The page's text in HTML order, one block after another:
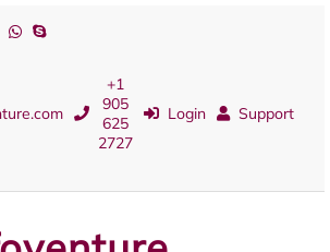
+1
905
625
2727
Login Support